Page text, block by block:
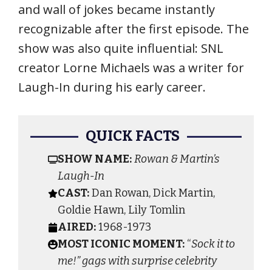
and wall of jokes became instantly
recognizable after the first episode. The
show was also quite influential: SNL
creator Lorne Michaels was a writer for
Laugh-In during his early career.
QUICK FACTS
SHOW NAME:Rowan & Martin’s
Laugh-In
CAST:Dan Rowan, Dick Martin,
Goldie Hawn, Lily Tomlin
AIRED:1968-1973
MOST ICONIC MOMENT:“Sock it to
me!” gags with surprise celebrity